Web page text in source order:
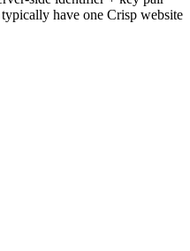
have one Crisp website